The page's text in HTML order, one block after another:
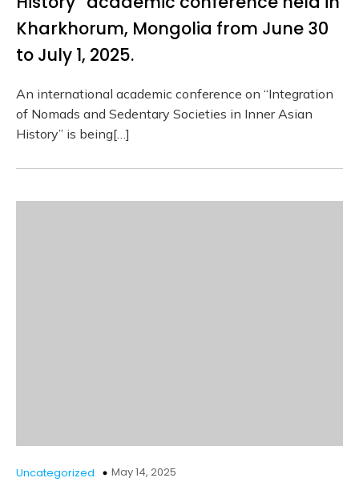
Kharkhorum, Mongolia from June 30
to July 1, 2025.
An international academic conference on “Integration
of Nomads and Sedentary Societies in Inner Asian
History” is being[…]
Uncategorized May 14, 2025